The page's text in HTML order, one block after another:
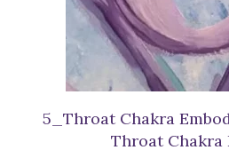
5_Throat Chakra
Throat Chakra